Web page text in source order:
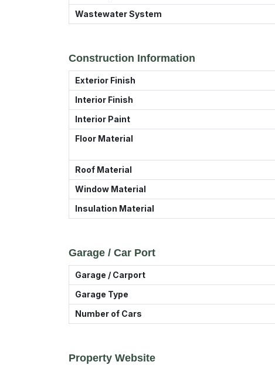
Wastewater System
Construction Information
Exterior Finish
Interior Finish
Interior Paint
Floor Material
Roof Material
Window Material
Insulation Material
Garage / Car Port
Garage / Carport
Garage Type
Number of Cars
Property Website